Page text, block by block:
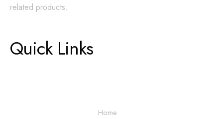
related products.
Quick Links
Home